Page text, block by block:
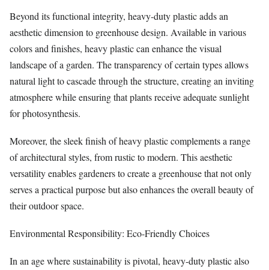
Beyond its functional integrity, heavy-duty plastic adds an
aesthetic dimension to greenhouse design. Available in various
colors and finishes, heavy plastic can enhance the visual
landscape of a garden. The transparency of certain types allows
natural light to cascade through the structure, creating an inviting
atmosphere while ensuring that plants receive adequate sunlight
for photosynthesis.
Moreover, the sleek finish of heavy plastic complements a range
of architectural styles, from rustic to modern. This aesthetic
versatility enables gardeners to create a greenhouse that not only
serves a practical purpose but also enhances the overall beauty of
their outdoor space.
Environmental Responsibility: Eco-Friendly Choices
In an age where sustainability is pivotal, heavy-duty plastic also